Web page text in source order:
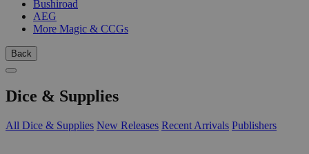
Bushiroad
AEG
More Magic & CCGs
Back
Dice & Supplies
All Dice & Supplies New Releases Recent Arrivals Publishers